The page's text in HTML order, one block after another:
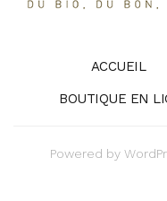
ACCUEIL
BOUTIQUE EN
Powered by